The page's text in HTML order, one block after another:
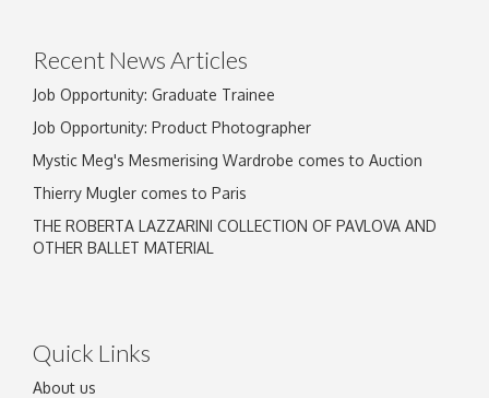
Recent News Articles
Job Opportunity: Graduate Trainee
Job Opportunity: Product Photographer
Mystic Meg's Mesmerising Wardrobe comes to Auction
Thierry Mugler comes to Paris
THE ROBERTA LAZZARINI COLLECTION OF PAVLOVA AND
OTHER BALLET MATERIAL
Quick Links
About us